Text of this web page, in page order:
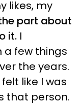
likes, my
part about
it. I
few things
the years.
like I was
that person.